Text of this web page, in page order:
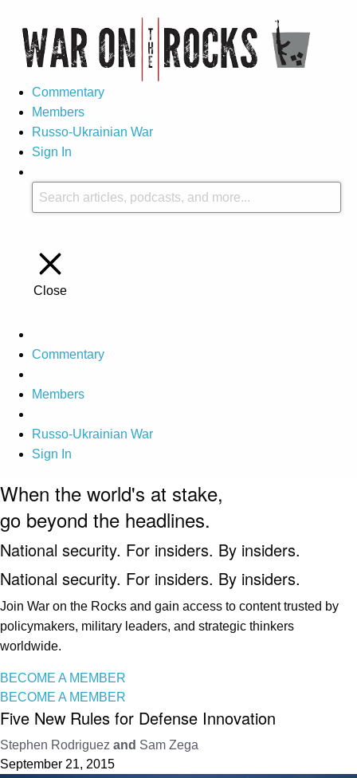
Commentary
Members
Russo-Ukrainian War
Sign In
Close
Commentary
Members
Russo-Ukrainian War
Sign In
When the world's at stake,
go beyond the headlines.
National security. For insiders. By insiders.
National security. For insiders. By insiders.
Join War on the Rocks and gain access to content trusted by
policymakers, military leaders, and strategic thinkers
worldwide.
BECOME A MEMBER
BECOME A MEMBER
Five New Rules for Defense Innovation
Stephen Rodriguez and Sam Zega
September 21, 2015